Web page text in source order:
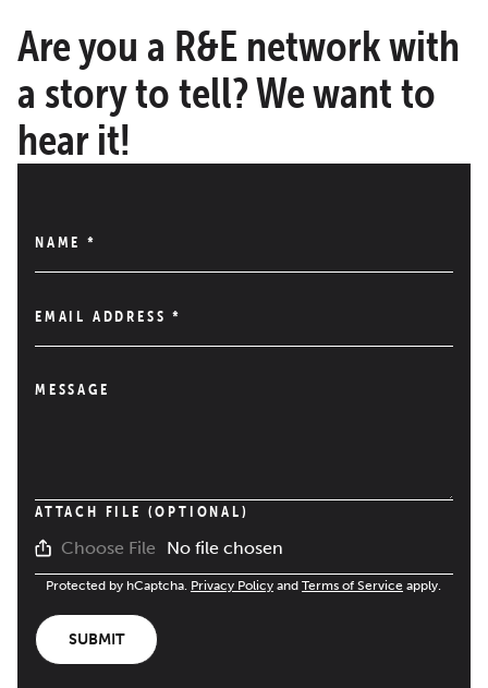
Are you a R&E network with
a story to tell? We want to
hear it!
NAME *
EMAIL ADDRESS*
MESSAGE
ATTACH FILE (OPTIONAL)
Choose File No file chosen
Protected by hCaptcha. Privacy Policy and Terms of Service apply.
SUBMIT